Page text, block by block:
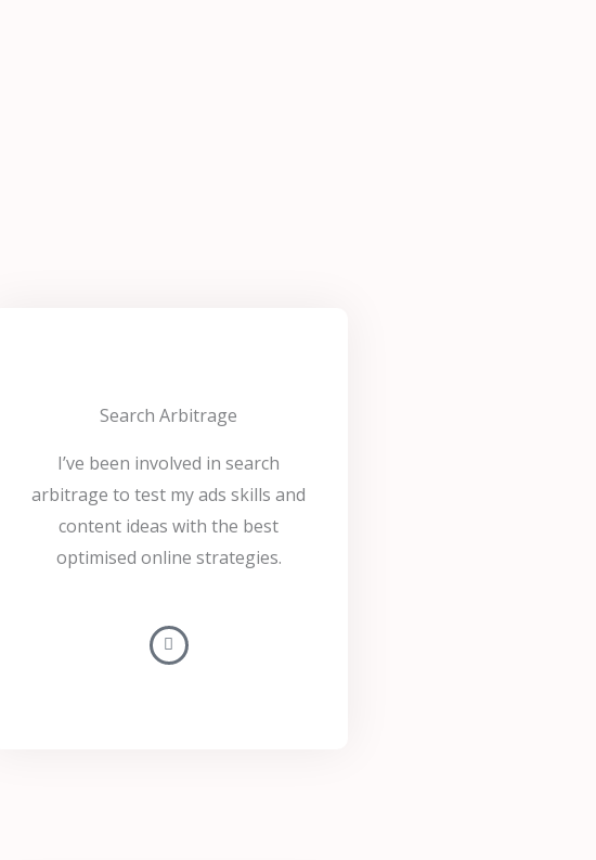
Search Arbitrage
I’ve been involved in search
arbitrage to test my ads skills and
content ideas with the best
optimised online strategies.